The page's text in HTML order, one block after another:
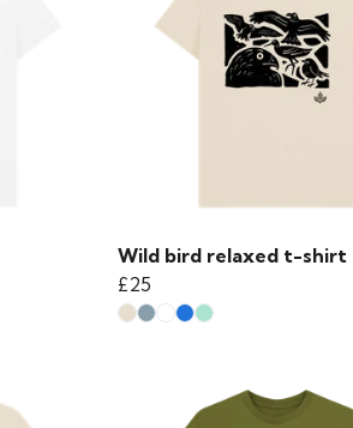
Wild bird relaxed t-shirt
£25